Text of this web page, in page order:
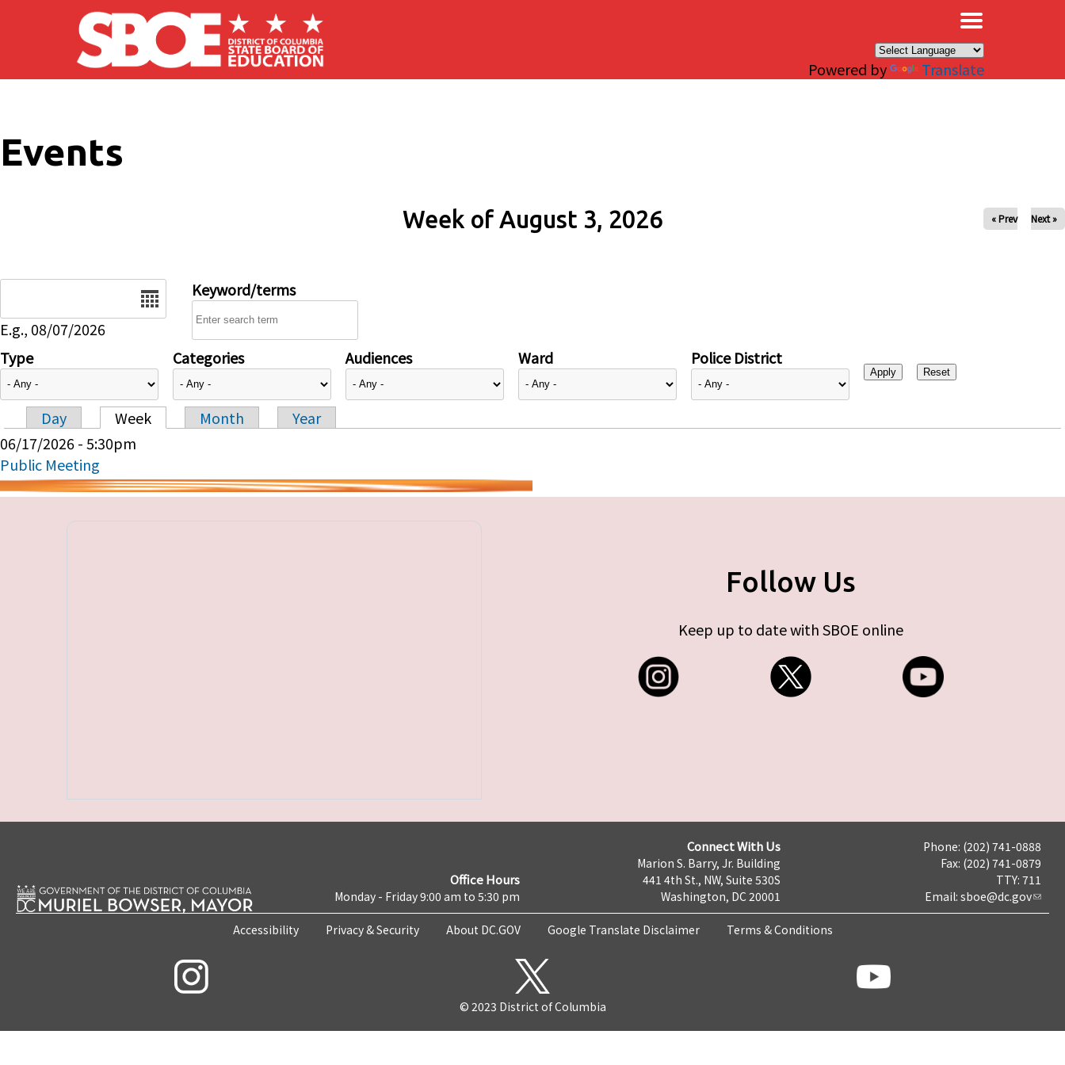
Skip to main content
Powered by Translate
Events
Week of August 3, 2026 « Prev Next »
E.g., 08/07/2026
Keyword/terms
Type Categories Audiences Ward Police District
Primary tabs
Day Week Month
Year
06/17/2026 - 5:30pm
Public Meeting
Follow Us
Keep up to date with SBOE online
Office Hours
Monday - Friday 9:00 am to 5:30 pm
Connect With Us
Marion S. Barry, Jr. Building
441 4th St., NW, Suite 530S
Washington, DC 20001
Phone: (202) 741-0888
Fax: (202) 741-0879
TTY: 711
Email: sboe@dc.gov
Accessibility Privacy & Security About DC.GOV Google Translate Disclaimer Terms & Conditions
© 2023 District of Columbia